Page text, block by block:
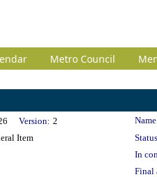
Metro Council
Version: 2
Item
In
Final